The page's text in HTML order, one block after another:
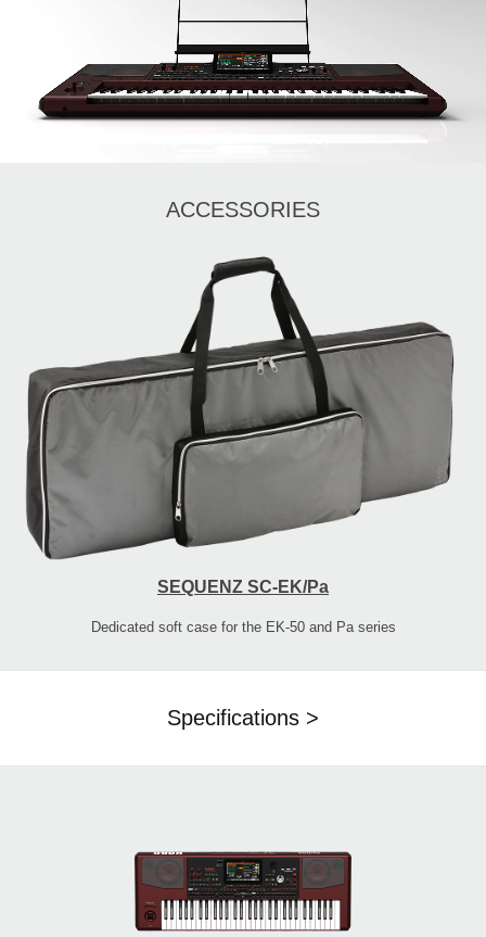
ACCESSORIES
SEQUENZ SC-EK/Pa
Dedicated soft case for the EK-50 and Pa series
Specifications >